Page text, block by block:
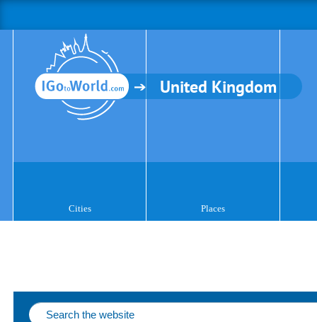
United Kingdom
Cities Places